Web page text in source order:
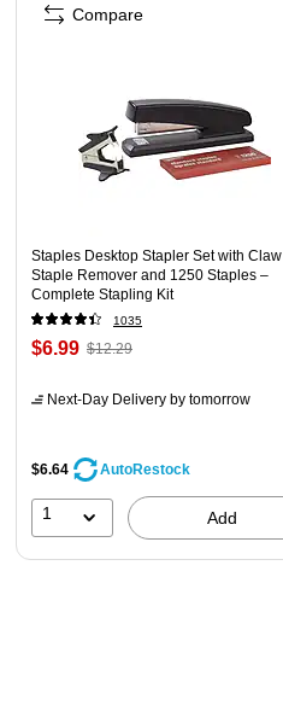
Staples Desktop Stapler Set with Claw
Staple Remover and 1250 Staples –
Complete Stapling Kit
1035
$6.99 $12.29
Next-Day Delivery by tomorrow
$6.64 AutoRestock
1 Add
Compare